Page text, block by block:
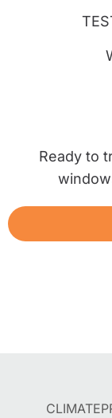
Ready to